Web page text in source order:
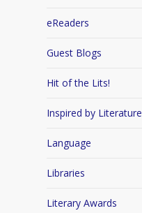
eReaders
Guest Blogs
Hit of the Lits!
Inspired by Literature
Language
Libraries
Literary Awards